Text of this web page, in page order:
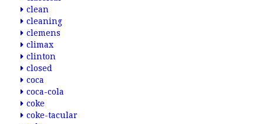
clean
cleaning
clemens
climax
clinton
closed
coca
coca-cola
coke
coke-tacular